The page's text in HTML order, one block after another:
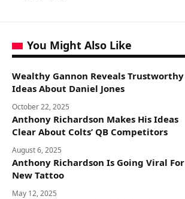
You Might Also Like
Wealthy Gannon Reveals Trustworthy
Ideas About Daniel Jones
October 22, 2025
Anthony Richardson Makes His Ideas
Clear About Colts’ QB Competitors
August 6, 2025
Anthony Richardson Is Going Viral For
New Tattoo
May 12, 2025